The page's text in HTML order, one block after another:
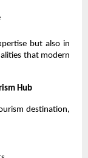
but also in
that modern
Hub
destination,